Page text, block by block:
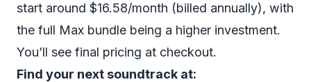
start around $16.58/month (billed annually), with
the full Max bundle being a higher investment.
You’ll see final pricing at checkout.
Find your next soundtrack at: